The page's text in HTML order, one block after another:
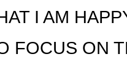
I AM
FOCUS ON